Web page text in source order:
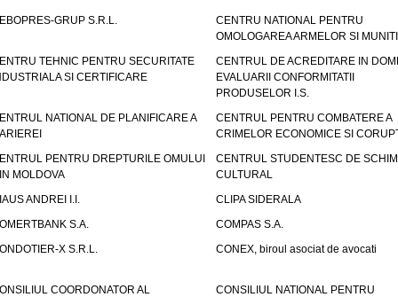
GRUP S.R.L.
CENTRU NATIONAL PENTRU
OMOLOGAREA ARMELOR SI
TEHNIC PENTRU SECURITATE
SI CERTIFICARE
CENTRUL DE ACREDITARE IN
EVALUARII CONFORMITATII
PRODUSELOR I.S.
NATIONAL DE PLANIFICARE A
CENTRUL PENTRU COMBATERE A
CRIMELOR ECONOMICE SI
PENTRU DREPTURILE OMULUI
MOLDOVA
CENTRUL STUDENTESC DE
CULTURAL
ANDREI I.I.
CLIPA SIDERALA
S.A.
COMPAS S.A.
X S.R.L.
CONEX, biroul asociat de avocati
COORDONATOR AL
CONSILIUL NATIONAL PENTRU